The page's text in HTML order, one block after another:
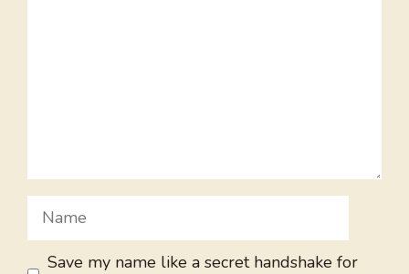
Name
Save my name like a secret handshake for